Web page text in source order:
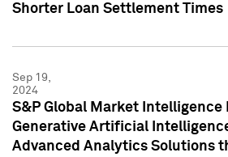
Shorter Loan Settlement Times
Sep 19,
2024
S&P Global Market Intelligence
Generative Artificial
Advanced Analytics Solutions